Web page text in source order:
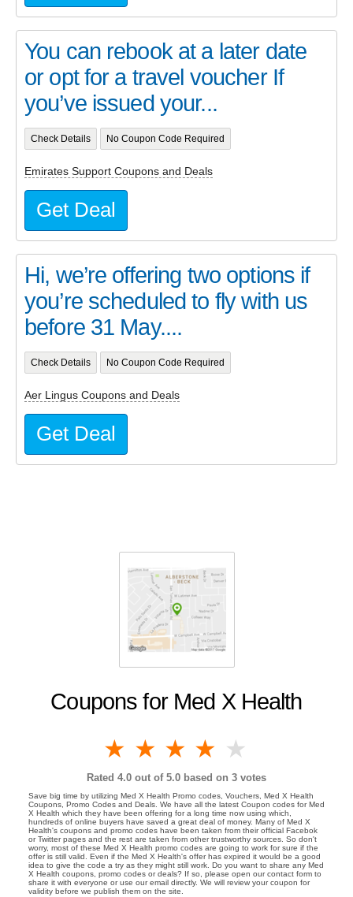
Coupons for Med X Health
4 stars
3 stars
2 stars
1 star
Rated 4.0 out of 5.0 based on 3 votes
Save big time by utilizing Med X Health Promo codes, Vouchers, Med X Health
Coupons, Promo Codes and Deals. We have all the latest Coupon codes for Med
X Health which they have been offering for a long time now using which,
hundreds of online buyers have saved a great deal of money. Many of Med X
Health's coupons and promo codes have been taken from their official Facebok
or Twitter pages and the rest are taken from other trustworthy sources. So don't
worry, most of these Med X Health promo codes are going to work for sure if the
offer is still valid. Even if the Med X Health's offer has expired it would be a good
idea to give the code a try as they might still work. Do you want to share any Med
X Health coupons, promo codes or deals? If so, please open our contact form to
share it with everyone or use our email directly. We will review your coupon for
validity before we publish them on the site.
You can rebook at a later date
or opt for a travel voucher If
you’ve issued your...
Check Details No Coupon Code Required
Emirates Support Coupons and Deals
Get Deal
Hi, we’re offering two options if
you’re scheduled to fly with us
before 31 May....
Check Details No Coupon Code Required
Aer Lingus Coupons and Deals
Get Deal